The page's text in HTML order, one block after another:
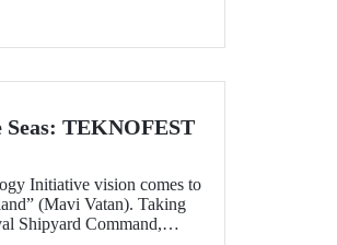
TEKNOFEST
Initiative vision comes to
(Mavi Vatan). Taking
Shipyard Command,